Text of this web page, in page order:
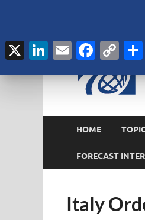
HOME
FORECAST
Italy
X LinkedIn
Email